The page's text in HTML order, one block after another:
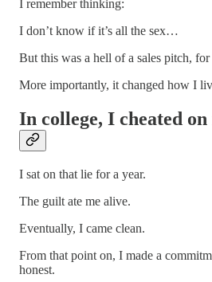
I remember thinking:
I don’t know if it’s all the sex…
But this was a hell of a sales pitch,
More importantly, it changed how I
In college, I cheated
I sat on that lie for a year.
The guilt ate me alive.
Eventually, I came clean.
From that point on, I made a
honest.